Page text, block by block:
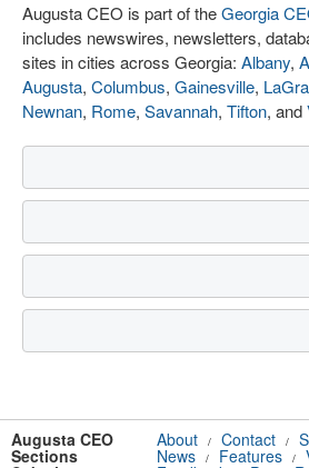
Augusta CEO is part of theGeorgia
includes newswires, newsletters,
sites in cities across Georgia: Albany,
Augusta, Columbus, Gainesville,
Newnan, Rome, Savannah, Tifton, and
Augusta CEO About / Contact /
Sections News / Features /